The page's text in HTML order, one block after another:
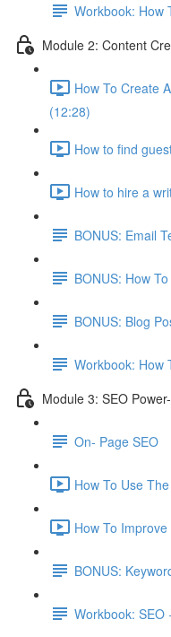
Workbook: How
Module 2: Content
How To Create
(12:28)
How to find
How to hire a
BONUS: Email
BONUS: How
BONUS: Blog
Workbook: How
Module 3: SEO
On- Page SEO
How To Use
How To
BONUS:
Workbook: SEO